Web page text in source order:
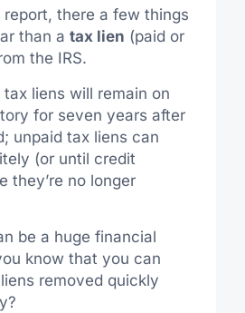
there a few things
than a tax lien (paid or
the IRS.
liens will remain on
for seven years after
unpaid tax liens can
(or until credit
they’re no longer
be a huge financial
know that you can
removed quickly